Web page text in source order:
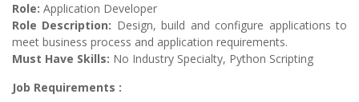
Role: Application Developer
Role Description: Design, build and configure applications to
meet business process and application requirements.
Must Have Skills: No Industry Specialty, Python Scripting
Job Requirements :